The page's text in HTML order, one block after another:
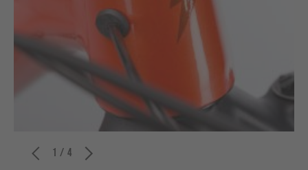
1 / 4